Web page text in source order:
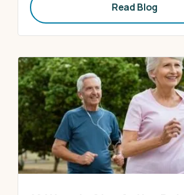
Read Blog